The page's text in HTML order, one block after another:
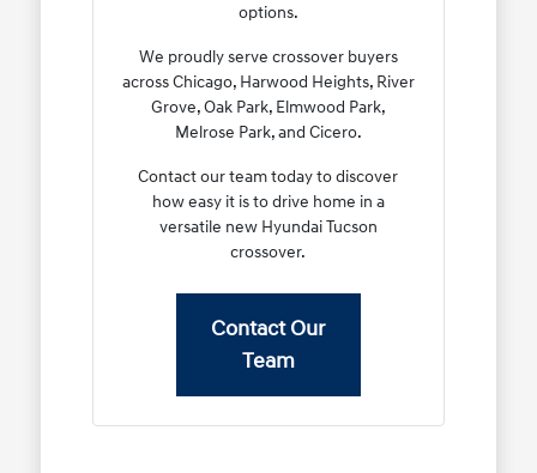
options.
We proudly serve crossover buyers
across Chicago, Harwood Heights, River
Grove, Oak Park, Elmwood Park,
Melrose Park, and Cicero.
Contact our team today to discover
how easy it is to drive home in a
versatile new Hyundai Tucson
crossover.
Contact Our
Team